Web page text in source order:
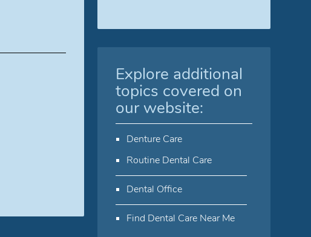
Explore additional
topics covered on
our website:
Denture Care
Routine Dental Care
Dental Office
Find Dental Care Near Me